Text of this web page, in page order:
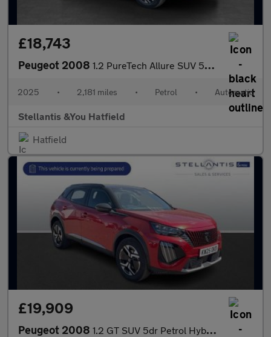
£18,743
Peugeot 2008 1.2 PureTech Allure SUV 5dr Petrol EAT Euro 6 (s/s) (130 ps)
2025 • 2,181 miles • Petrol • Automatic
Stellantis &You Hatfield
Hatfield
£19,909
Peugeot 2008 1.2 GT SUV 5dr Petrol Hybrid e-DSC6 Euro 6 (s/s) (136 ps)